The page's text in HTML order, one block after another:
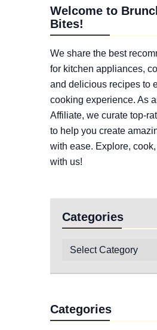
Welcome to
Bites!
We share the best
for kitchen appliances,
and delicious recipes to
cooking experience. As
Affiliate, we curate top-
to help you create
with ease. Explore,
with us!
Categories
Categories